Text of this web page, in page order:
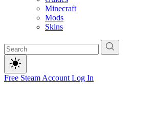
Minecraft
Mods
Skins
Free Steam Account Log In